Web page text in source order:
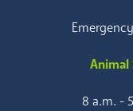
Animal
8 a.m. -